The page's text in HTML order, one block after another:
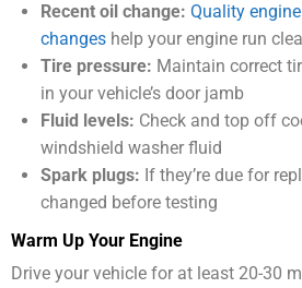
Recent oil change: Quality
changes help your engine run
Tire pressure: Maintain correct
in your vehicle’s door jamb
Fluid levels: Check and top off
windshield washer fluid
Spark plugs: If they’re due for
changed before testing
Warm Up Your Engine
Drive your vehicle for at least 20-30